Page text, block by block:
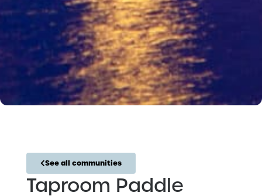
See all communities
Taproom Paddle